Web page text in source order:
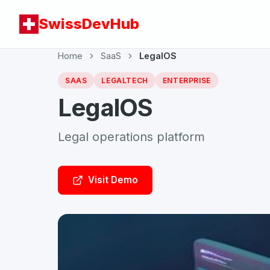
SwissDevHub
Home SaaS LegalOS
SAAS LEGALTECH ENTERPRISE
LegalOS
Legal operations platform
Visit Demo